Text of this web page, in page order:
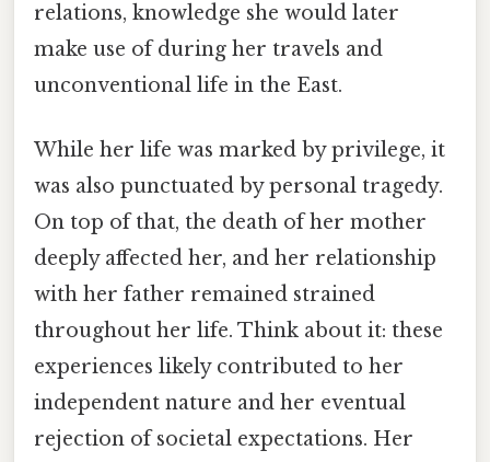
relations, knowledge she would later
make use of during her travels and
unconventional life in the East.
While her life was marked by privilege, it
was also punctuated by personal tragedy.
On top of that, the death of her mother
deeply affected her, and her relationship
with her father remained strained
throughout her life. Think about it: these
experiences likely contributed to her
independent nature and her eventual
rejection of societal expectations. Her